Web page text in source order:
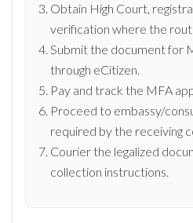
Obtain High Court,
verification where the
Submit the document for
through eCitizen.
Pay and track the MFA
Proceed to embassy/
required by the receiving
Courier the legalized
collection instructions.